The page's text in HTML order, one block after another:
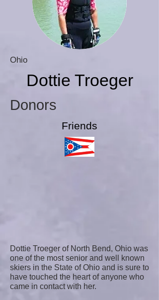
Ohio
Dottie Troeger
Donors
Friends
Dottie Troeger of North Bend, Ohio was
one of the most senior and well known
skiers in the State of Ohio and is sure to
have touched the heart of anyone who
came in contact with her.